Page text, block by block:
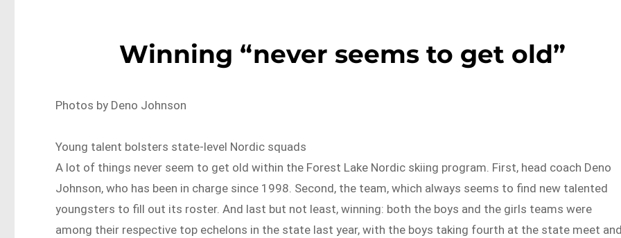
Winning “never seems to get old”
Photos by Deno Johnson
Young talent bolsters state-level Nordic squads
A lot of things never seem to get old within the Forest Lake Nordic skiing program. First, head coach Deno
Johnson, who has been in charge since 1998. Second, the team, which always seems to find new talented
youngsters to fill out its roster. And last but not least, winning: both the boys and the girls teams were
among their respective top echelons in the state last year, with the boys taking fourth at the state meet